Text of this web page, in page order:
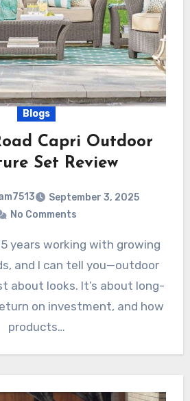
Blogs
Capri Outdoor
Set Review
September 3, 2025
No Comments
and I can tell you—outdoor
about looks. It’s about long-
on investment, and how
products…